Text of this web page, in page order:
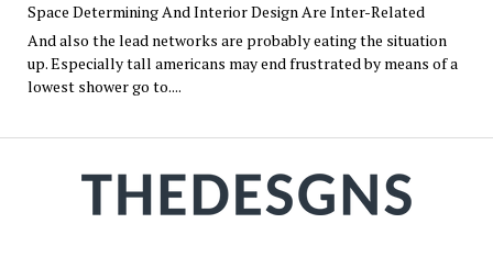
Space Determining And Interior Design Are Inter-Related
And also the lead networks are probably eating the situation
up. Especially tall americans may end frustrated by means of a
lowest shower go to....